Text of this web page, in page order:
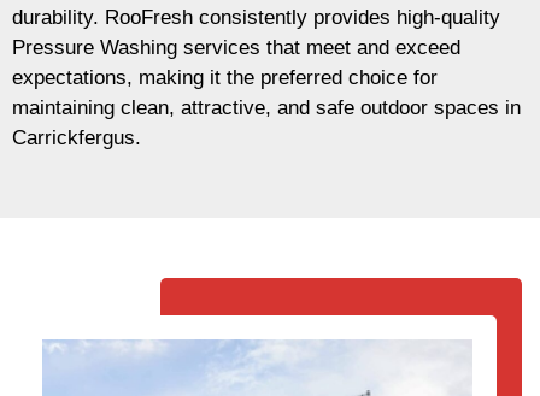
durability. RooFresh consistently provides high-quality
Pressure Washing services that meet and exceed
expectations, making it the preferred choice for
maintaining clean, attractive, and safe outdoor spaces in
Carrickfergus.